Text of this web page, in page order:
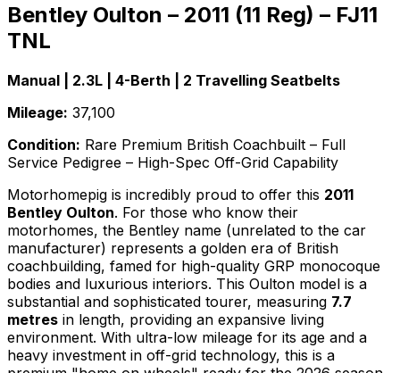
Bentley Oulton – 2011 (11 Reg) – FJ11
TNL
Manual | 2.3L | 4-Berth | 2 Travelling Seatbelts
Mileage: 37,100
Condition: Rare Premium British Coachbuilt – Full
Service Pedigree – High-Spec Off-Grid Capability
Motorhomepig is incredibly proud to offer this 2011
Bentley Oulton. For those who know their
motorhomes, the Bentley name (unrelated to the car
manufacturer) represents a golden era of British
coachbuilding, famed for high-quality GRP monocoque
bodies and luxurious interiors. This Oulton model is a
substantial and sophisticated tourer, measuring 7.7
metres in length, providing an expansive living
environment. With ultra-low mileage for its age and a
heavy investment in off-grid technology, this is a